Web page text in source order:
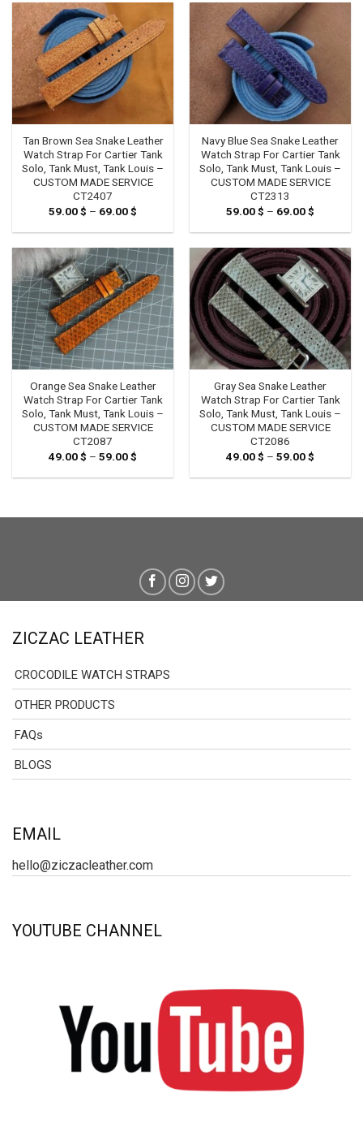
Tan Brown Sea Snake Leather
Watch Strap For Cartier Tank
Solo, Tank Must, Tank Louis –
CUSTOM MADE SERVICE
CT2407
59.00$ – 69.00$
59.00 $
69.00 $
Navy Blue Sea Snake Leather
Watch Strap For Cartier Tank
Solo, Tank Must, Tank Louis –
CUSTOM MADE SERVICE
CT2313
59.00$ – 69.00$
59.00 $
69.00 $
Orange Sea Snake Leather
Watch Strap For Cartier Tank
Solo, Tank Must, Tank Louis –
CUSTOM MADE SERVICE
CT2087
49.00$ – 59.00$
49.00 $
Gray Sea Snake Leather
Watch Strap For Cartier Tank
Solo, Tank Must, Tank Louis –
CUSTOM MADE SERVICE
CT2086
49.00$ – 59.00$
49.00 $
ZICZAC LEATHER
CROCODILE WATCH STRAPS
OTHER PRODUCTS
FAQs
BLOGS
EMAIL
hello@ziczacleather.com
YOUTUBE CHANNEL